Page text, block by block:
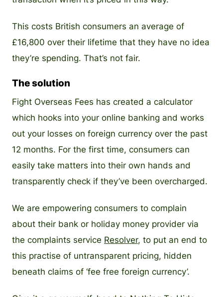
This costs British consumers an average of
£16,800 over their lifetime that they have no idea
they’re spending. That’s not fair.
The solution
Fight Overseas Fees has created a calculator
which hooks into your online banking and works
out your losses on foreign currency over the past
12 months. For the first time, consumers can
easily take matters into their own hands and
transparently check if they’ve been overcharged.
We are empowering consumers to complain
about their bank or holiday money provider via
the complaints service Resolver, to put an end to
this practise of untransparent pricing, hidden
beneath claims of ‘fee free foreign currency’.